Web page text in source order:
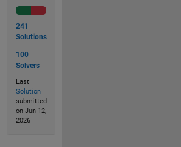
241
Solutions
100
Solvers
Last
Solution
submitted
on Jun 12,
2026